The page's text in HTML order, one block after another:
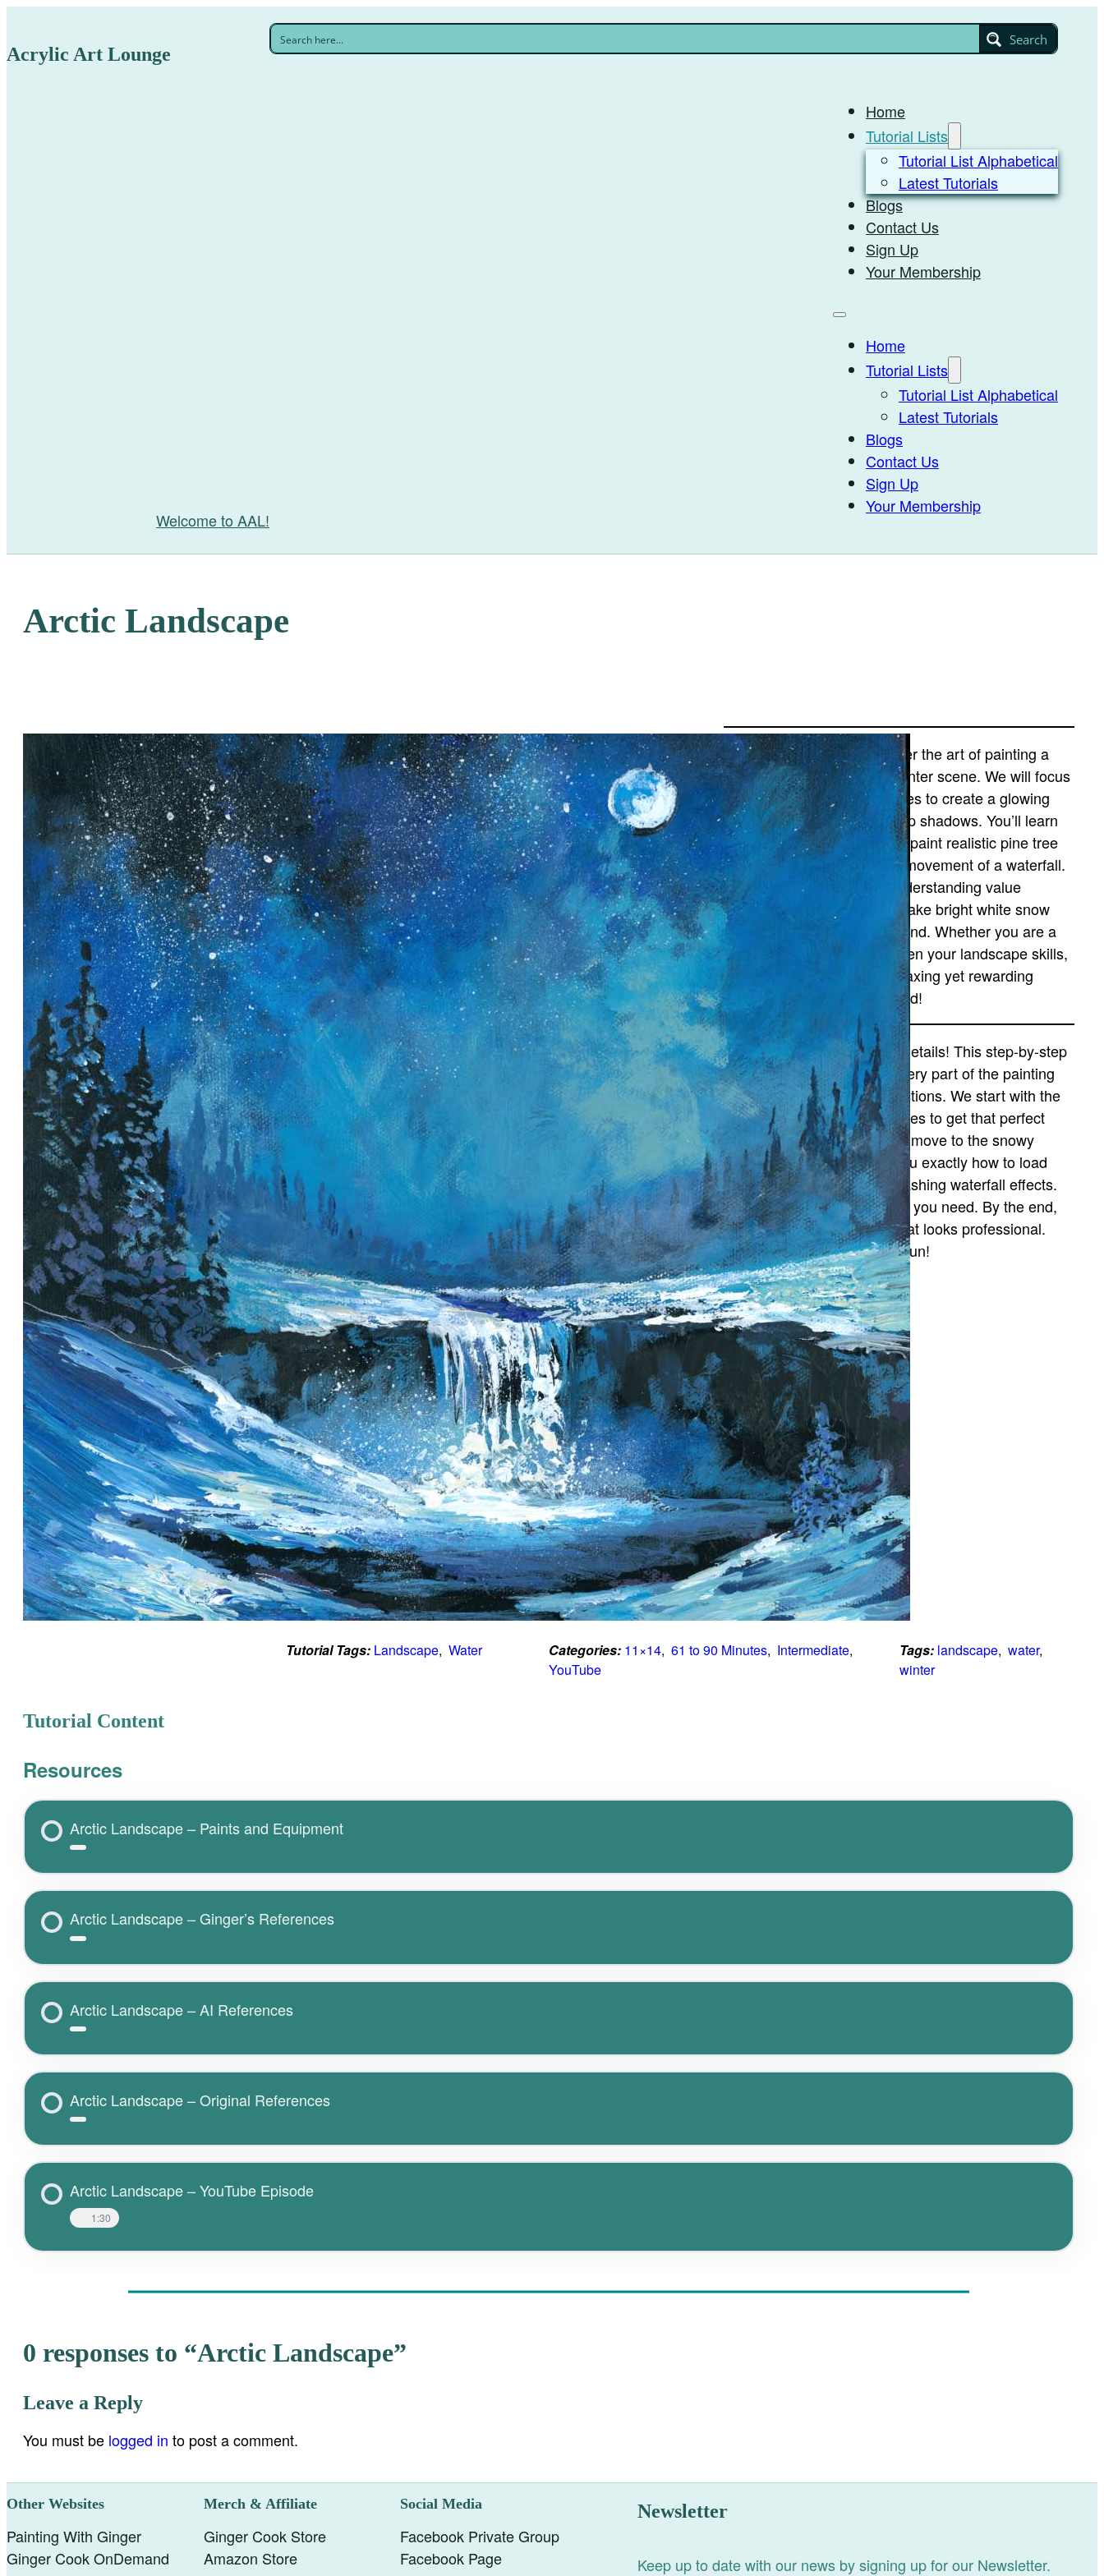
Acrylic Art Lounge
Search
Welcome to AAL!
Home
Tutorial Lists
Tutorial List Alphabetical
Latest Tutorials
Blogs
Contact Us
Sign Up
Your Membership
Home
Tutorial Lists
Tutorial List Alphabetical
Latest Tutorials
Blogs
Contact Us
Sign Up
Your Membership
Arctic Landscape
Deep Freeze Dreams
Get ready to bundle up for a creative adventure! This
week, we are painting a breathtaking Arctic
Landscape. You will learn to capture the glow of a full
moon, the sparkle of a starry sky, and the rush of a
frozen waterfall. Grab your favorite blue paints and
let’s create a winter wonderland together!
In this tutorial, you will master the art of painting a
dramatic, monochromatic winter scene. We will focus
heavily on blending cool tones to create a glowing
night sky that fades into deep shadows. You’ll learn
specific brush techniques to paint realistic pine tree
silhouettes and the rushing movement of a waterfall.
This lesson is perfect for understanding value
contrast—learning how to make bright white snow
pop against a dark background. Whether you are a
beginner or looking to sharpen your landscape skills,
this Arctic scene offers a relaxing yet rewarding
challenge. Let’s paint the cold!
Don’t be intimidated by the details! This step-by-step
video guide breaks down every part of the painting
into simple, manageable sections. We start with the
background sky, layering blues to get that perfect
atmospheric glow. Then, we move to the snowy
banks and trees. I’ll show you exactly how to load
your brush to create the splashing waterfall effects.
Pause and rewind whenever you need. By the end,
you’ll have a masterpiece that looks professional.
Trust the process and have fun!
Tutorial Tags: Landscape, Water Categories: 11×14, 61 to 90 Minutes, Intermediate
YouTube
Tags: landscape, water
winter
Tutorial Content
Resources
Arctic Landscape – Paints and Equipment
Arctic Landscape – Ginger’s References
Arctic Landscape – AI References
Arctic Landscape – Original References
Arctic Landscape – YouTube Episode
1:30
0 responses to “Arctic Landscape”
Leave a Reply
You must be logged in to post a comment.
Other Websites
Painting With Ginger
Ginger Cook OnDemand
Merch & Affiliate
Ginger Cook Store
Amazon Store
Social Media
Facebook Private Group
Facebook Page
Newsletter
Keep up to date with our news by signing up for our Newsletter.